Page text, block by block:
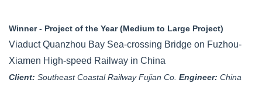
Winner - Project of the Year (Medium to Large Project)
Viaduct Quanzhou Bay Sea-crossing Bridge on Fuzhou-
Xiamen High-speed Railway in China
Client: Southeast Coastal Railway Fujian Co. Engineer: China